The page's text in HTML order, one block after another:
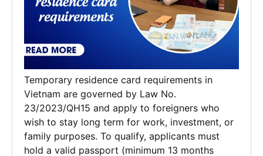
Temporary residence card requirements in
Vietnam are governed by Law No.
23/2023/QH15 and apply to foreigners who
wish to stay long term for work, investment, or
family purposes. To qualify, applicants must
hold a valid passport (minimum 13 months